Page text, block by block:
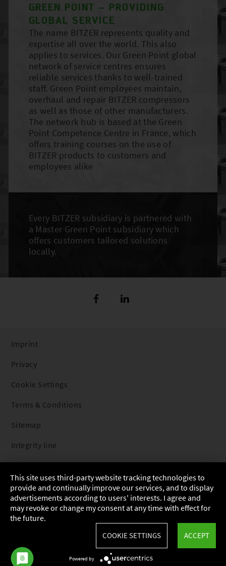
GREEN POINT – PROVIDING
GLOBAL SERVICE
The name BITZER represents quality and
expertise all over the world. This also
applies to services. Our Green Point global
network of service centres ensures
reliable services thanks to well-trained
staff. Green Point employees maintain,
overhaul and repair BITZER compressors
as well as those of other manufacturers.
The network hub is based at the Green
Point Competence Centre in France, which
offers training courses on the use of
BITZER products to customers and
employees alike
Every BITZER subsidiary is partnered with
a Master Green Point subsidiary which
offers customers tailored solutions
locally.
Imprint
Privacy
Cookie Settings
Terms & Conditions
Sitemap
Integrity line
This site uses third-party website tracking technologies to
provide and continually improve our services, and to display
advertisements according to users' interests. I agree and
may revoke or change my consent at any time with effect for
the future.
ACCEPT
COOKIE SETTINGS
Powered by